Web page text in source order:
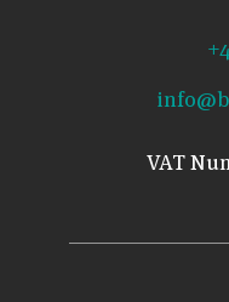
VAT